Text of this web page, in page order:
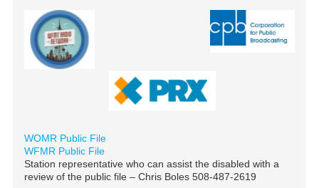
WOMR Public File
WFMR Public File
Station representative who can assist the disabled with a
review of the public file – Chris Boles 508-487-2619